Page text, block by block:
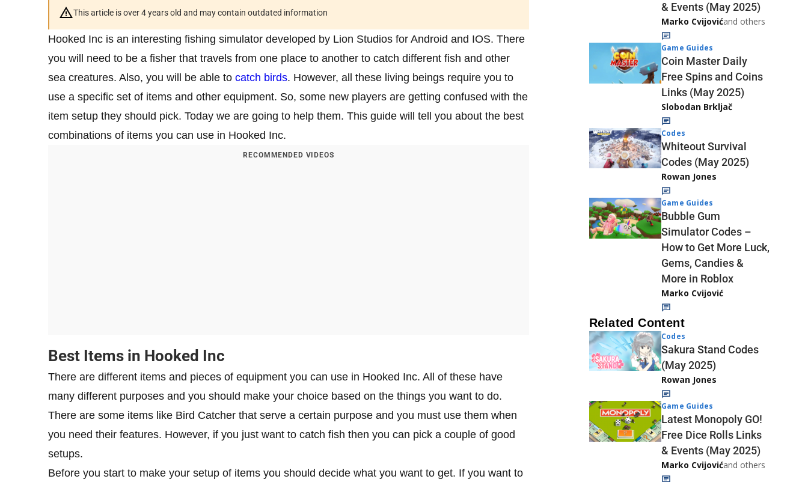
This article is over 4 years old and may contain outdated information
Hooked Inc is an interesting fishing simulator developed by Lion Studios for Android and IOS. There
you will need to be a fisher that travels from one place to another to catch different fish and other
sea creatures. Also, you will be able to catch birds. However, all these living beings require you to
use a specific set of items and other equipment. So, some new players are getting confused with the
item setup they should pick. Today we are going to help them. This guide will tell you about the best
combinations of items you can use in Hooked Inc.
RECOMMENDED VIDEOS
Best Items in Hooked Inc
There are different items and pieces of equipment you can use in Hooked Inc. All of these have
many different purposes and you should make your choice based on the things you want to do.
There are some items like Bird Catcher that serve a certain purpose and you must use them when
you need their features. However, if you just want to catch fish then you can pick a couple of good
setups.
Before you start to make your setup of items you should decide what you want to get. If you want to
& Events (May 2025)
Marko Cvijovićand others
Game Guides
Coin Master Daily
Free Spins and Coins
Links (May 2025)
Slobodan Brkljač
Codes
Whiteout Survival
Codes (May 2025)
Rowan Jones
Game Guides
Bubble Gum
Simulator Codes –
How to Get More Luck,
Gems, Candies &
More in Roblox
Marko Cvijović
Related Content
Codes
Sakura Stand Codes
(May 2025)
Rowan Jones
Game Guides
Latest Monopoly GO!
Free Dice Rolls Links
& Events (May 2025)
Marko Cvijovićand others